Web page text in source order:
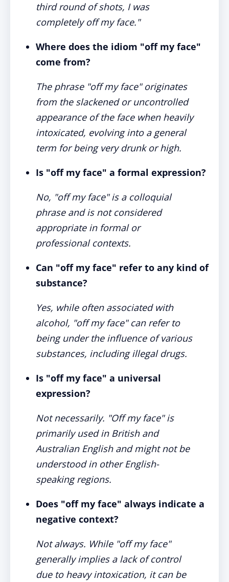
third round of shots, I was
completely off my face."
Where does the idiom "off my face"
come from?
The phrase "off my face" originates
from the slackened or uncontrolled
appearance of the face when heavily
intoxicated, evolving into a general
term for being very drunk or high.
Is "off my face" a formal expression?
No, "off my face" is a colloquial
phrase and is not considered
appropriate in formal or
professional contexts.
Can "off my face" refer to any kind of
substance?
Yes, while often associated with
alcohol, "off my face" can refer to
being under the influence of various
substances, including illegal drugs.
Is "off my face" a universal
expression?
Not necessarily. "Off my face" is
primarily used in British and
Australian English and might not be
understood in other English-
speaking regions.
Does "off my face" always indicate a
negative context?
Not always. While "off my face"
generally implies a lack of control
due to heavy intoxication, it can be